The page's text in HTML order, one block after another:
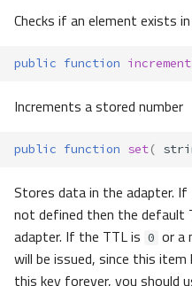
Checks if an element exists
public function increment
Increments a stored number
public function set(
Stores data in the adapter.
not defined then the default
adapter. If the TTL is 0 or a
will be issued, since this
this key forever, you should